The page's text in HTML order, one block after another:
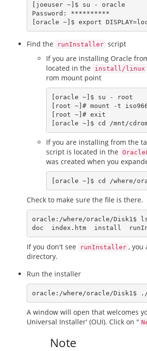
[joeuser ~]$ su - oracle
Password: **********
Find the runInstaller script
If you are installing Oracle
located in the
install/linux
rom mount point
[oracle ~]$ su - root
[root ~]# mount -t
[root ~]# exit
If you are installing from the
script is located in the
was created when you
Check to make sure the file is there.
oracle:/where/oracle/Disk1$
If you don't see runInstaller , you
directory.
Run the installer
A window will open that welcomes
Universal Installer' (OUI). Click on "
Note